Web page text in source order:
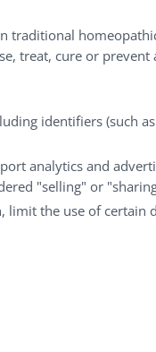
traditional
treat, cure or prevent
identifiers (such
analytics and
"selling" or
the use of certain